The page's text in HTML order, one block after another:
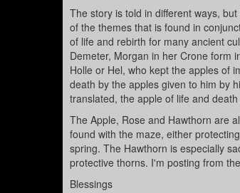
The story is told in different ways,
of the themes that is found in
of life and rebirth for many ancient
Demeter, Morgan in her Crone form
Holle or Hel, who kept the apples of
death by the apples given to him by
translated, the apple of life and
The Apple, Rose and Hawthorn are
found with the maze, either
spring. The Hawthorn is especially
protective thorns. I'm posting from
Blessings